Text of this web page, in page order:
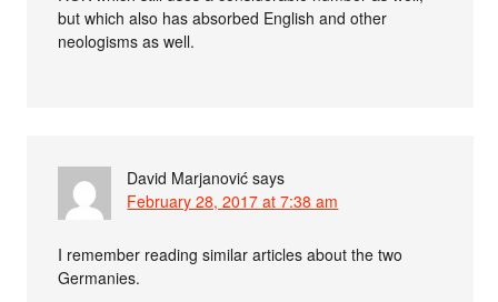
but which also has absorbed English and other
neologisms as well.
David Marjanović says
February 28, 2017 at 7:38 am
I remember reading similar articles about the two
Germanies.